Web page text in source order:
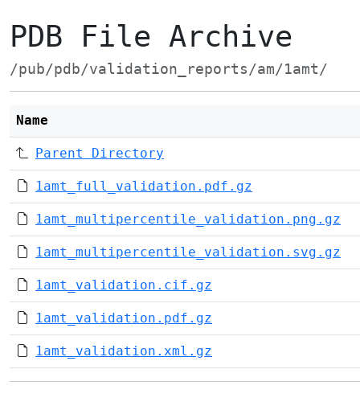
PDB File Archive
/pub/pdb/validation_reports/am/1amt/
Name
Parent Directory
1amt_full_validation.pdf.gz
1amt_multipercentile_validation.png.gz
1amt_multipercentile_validation.svg.gz
1amt_validation.cif.gz
1amt_validation.pdf.gz
1amt_validation.xml.gz